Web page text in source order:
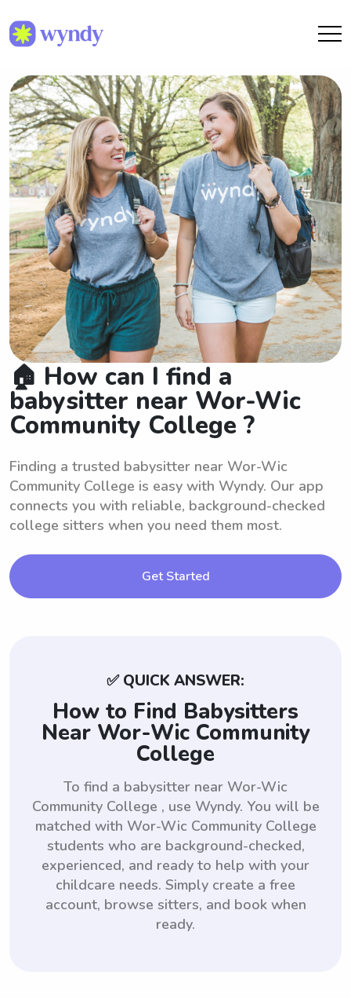
🏠 How can I find a
babysitter near Wor-Wic
Community College ?
Finding a trusted babysitter near Wor-Wic
Community College is easy with Wyndy. Our app
connects you with reliable, background-checked
college sitters when you need them most.
Get Started
✅ QUICK ANSWER:
How to Find Babysitters
Near Wor-Wic Community
College
To find a babysitter near Wor-Wic
Community College , use Wyndy. You will be
matched with Wor-Wic Community College
students who are background-checked,
experienced, and ready to help with your
childcare needs. Simply create a free
account, browse sitters, and book when
ready.